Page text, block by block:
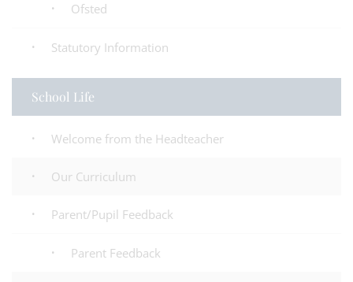
Ofsted
Statutory Information
School Life
Welcome from the Headteacher
Our Curriculum
Parent/Pupil Feedback
Parent Feedback